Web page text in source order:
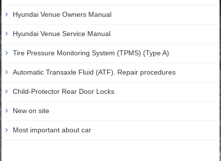
Hyundai Venue Owners Manual
Hyundai Venue Service Manual
Tire Pressure Monitoring System (TPMS) (Type A)
Automatic Transaxle Fluid (ATF). Repair procedures
Child-Protector Rear Door Locks
New on site
Most important about car